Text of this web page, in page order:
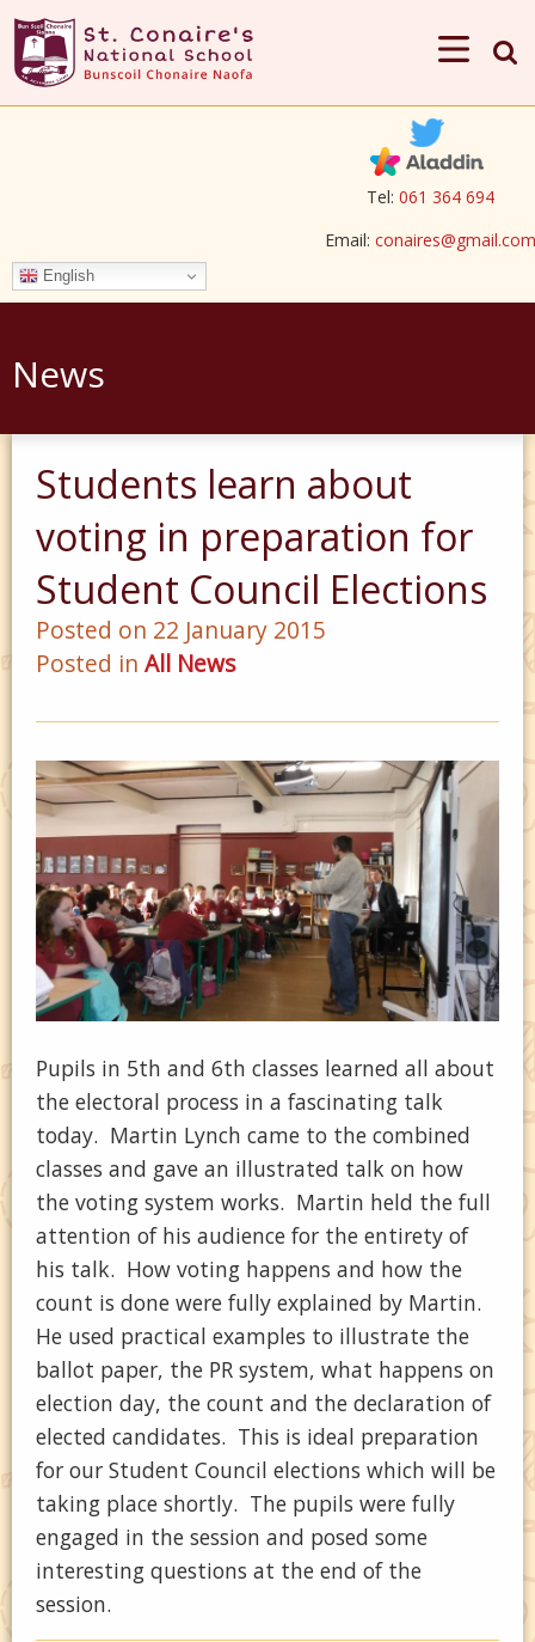
Tel: 061 364 694
Email: conaires@gmail.com
English
News
Students learn about
voting in preparation for
Student Council Elections
Posted on 22 January 2015
Posted in All News
Pupils in 5th and 6th classes learned all about
the electoral process in a fascinating talk
today. Martin Lynch came to the combined
classes and gave an illustrated talk on how
the voting system works. Martin held the full
attention of his audience for the entirety of
his talk. How voting happens and how the
count is done were fully explained by Martin.
He used practical examples to illustrate the
ballot paper, the PR system, what happens on
election day, the count and the declaration of
elected candidates. This is ideal preparation
for our Student Council elections which will be
taking place shortly. The pupils were fully
engaged in the session and posed some
interesting questions at the end of the
session.